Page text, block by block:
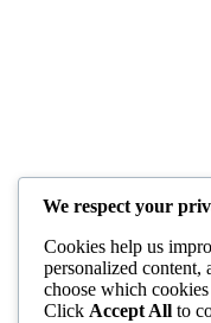
We respect your
Cookies help us
personalized content,
choose which
Click Accept All to